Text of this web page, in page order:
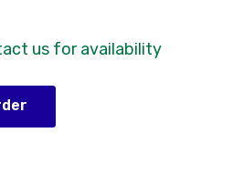
us for availability